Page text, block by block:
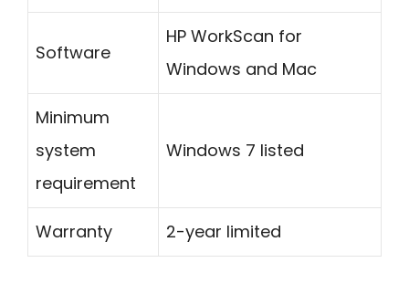
Software
HP WorkScan for
Windows and Mac
Minimum
system
requirement
Windows 7 listed
Warranty 2-year limited